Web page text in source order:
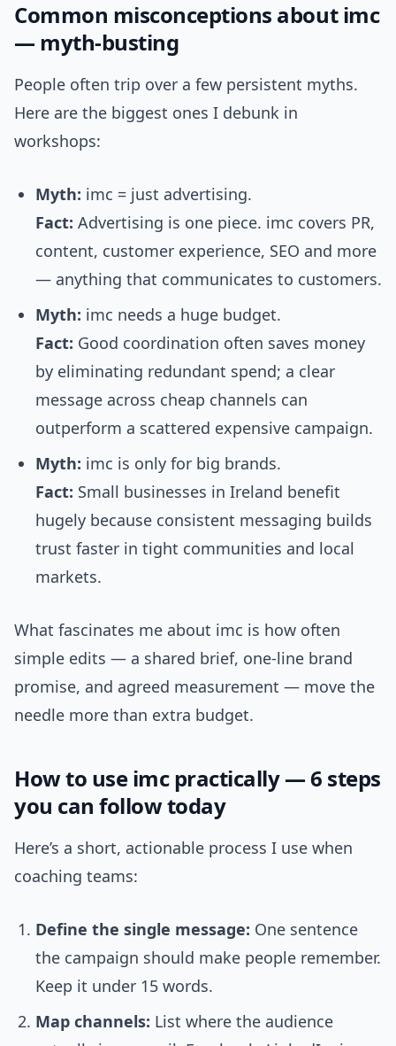
Common misconceptions about imc
— myth-busting
People often trip over a few persistent myths.
Here are the biggest ones I debunk in
workshops:
Myth: imc = just advertising.
Fact: Advertising is one piece. imc covers PR,
content, customer experience, SEO and more
— anything that communicates to customers.
Myth: imc needs a huge budget.
Fact: Good coordination often saves money
by eliminating redundant spend; a clear
message across cheap channels can
outperform a scattered expensive campaign.
Myth: imc is only for big brands.
Fact: Small businesses in Ireland benefit
hugely because consistent messaging builds
trust faster in tight communities and local
markets.
What fascinates me about imc is how often
simple edits — a shared brief, one-line brand
promise, and agreed measurement — move the
needle more than extra budget.
How to use imc practically — 6 steps
you can follow today
Here’s a short, actionable process I use when
coaching teams:
Define the single message: One sentence
the campaign should make people remember.
Keep it under 15 words.
Map channels: List where the audience